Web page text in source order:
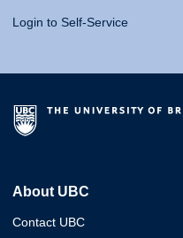
Login to Self-Service
About UBC
Contact UBC